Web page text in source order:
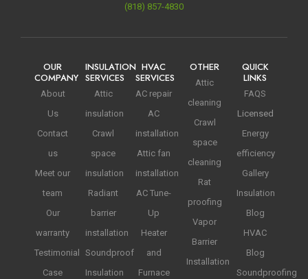
(818) 857-4830
OUR
COMPANY
About
Us
Contact
us
Meet our
team
Our
warranty
Testimonial
Case
INSULATION
SERVICES
Attic
insulation
Crawl
space
insulation
Radiant
barrier
installation
Soundproof
Insulation
HVAC
SERVICES
AC repair
AC
installation
Attic fan
installation
AC Tune-
Up
Heater
and
Furnace
OTHER
Attic
cleaning
Crawl
space
cleaning
Rat
proofing
Vapor
Barrier
Installation
QUICK
LINKS
FAQS
Licensed
Energy
efficiency
Gallery
Insulation
Blog
HVAC
Blog
Soundproofing